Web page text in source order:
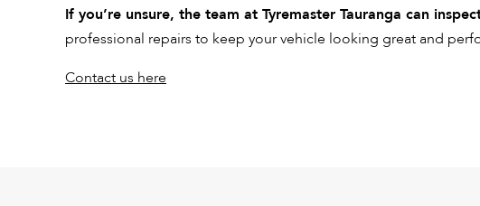
If you’re unsure, the team at Tyremaster Tauranga can
professional repairs to keep your vehicle looking great and
Contact us here